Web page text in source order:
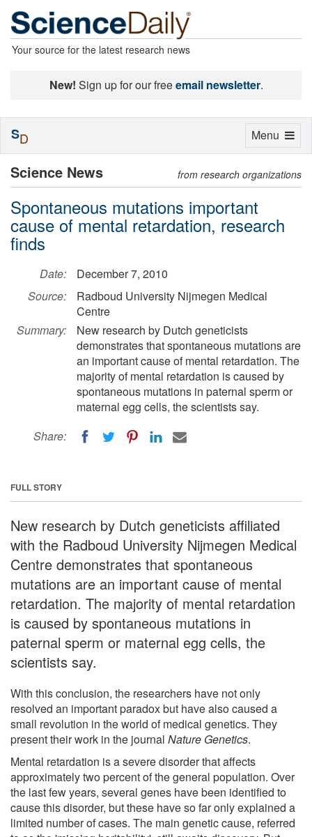
Your source for the latest research news
New! Sign up for our freeemail newsletter.
Science News from research organizations
Spontaneous mutations important
cause of mental retardation, research
finds
Date:
December 7, 2010
Source:
Radboud University Nijmegen Medical
Centre
Summary:
New research by Dutch geneticists
demonstrates that spontaneous mutations are
an important cause of mental retardation. The
majority of mental retardation is caused by
spontaneous mutations in paternal sperm or
maternal egg cells, the scientists say.
Share:
FULL STORY
New research by Dutch geneticists affiliated
with the Radboud University Nijmegen Medical
Centre demonstrates that spontaneous
mutations are an important cause of mental
retardation. The majority of mental retardation
is caused by spontaneous mutations in
paternal sperm or maternal egg cells, the
scientists say.
With this conclusion, the researchers have not only
resolved an important paradox but have also caused a
small revolution in the world of medical genetics. They
present their work in the journal Nature Genetics.
Mental retardation is a severe disorder that affects
approximately two percent of the general population. Over
the last few years, several genes have been identified to
cause this disorder, but these have so far only explained a
limited number of cases. The main genetic cause, referred
Toggle
Menu
SD